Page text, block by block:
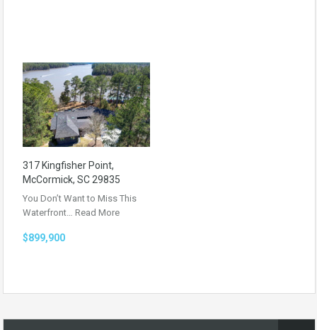
317 Kingfisher Point,
McCormick, SC 29835
You Don’t Want to Miss This
Waterfront… Read More
$899,900